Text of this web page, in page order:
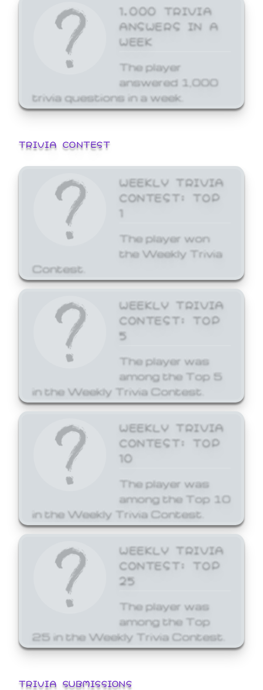
1,000 TRIVIA
ANSWERS IN A
WEEK
The player
answered 1,000
trivia questions in a week.
TRIVIA CONTEST
WEEKLY TRIVIA
CONTEST: TOP
1
The player won
the Weekly Trivia
Contest.
WEEKLY TRIVIA
CONTEST: TOP
5
The player was
among the Top 5
in the Weekly Trivia Contest.
WEEKLY TRIVIA
CONTEST: TOP
10
The player was
among the Top 10
in the Weekly Trivia Contest.
WEEKLY TRIVIA
CONTEST: TOP
25
The player was
among the Top
25 in the Weekly Trivia Contest.
TRIVIA SUBMISSIONS